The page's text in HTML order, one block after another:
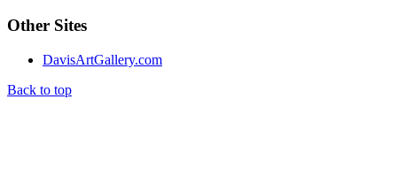
Other Sites
DavisArtGallery.com
Back to top